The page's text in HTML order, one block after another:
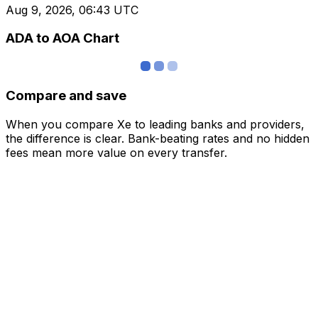
Aug 9, 2026, 06:43 UTC
ADA to AOA Chart
Compare and save
When you compare Xe to leading banks and providers,
the difference is clear. Bank-beating rates and no hidden
fees mean more value on every transfer.